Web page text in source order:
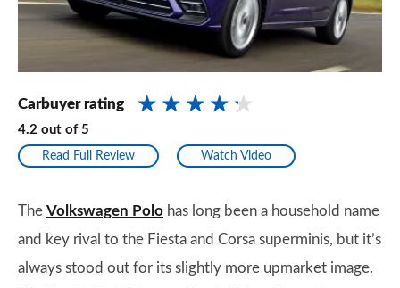
Carbuyer rating
4.2 out of 5
Read Full Review Watch Video
The Volkswagen Polo has long been a household name
and key rival to the Fiesta and Corsa superminis, but it’s
always stood out for its slightly more upmarket image.